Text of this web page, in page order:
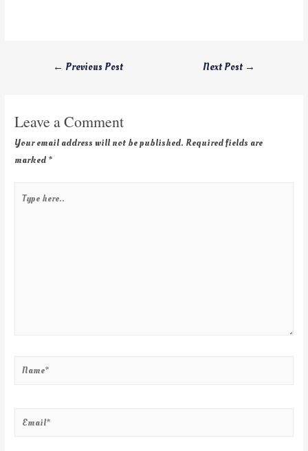
← Previous Post Next Post →
Leave a Comment
Your email address will not be published. Required fields are
marked *